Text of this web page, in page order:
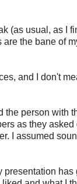
(as usual, as I
the bane of
and I don't
the person with
as they
I assumed
presentation has